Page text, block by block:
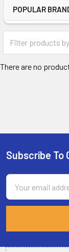
Sidebar
POPULAR
There are no
Footer
Subscribe To
Email
Address